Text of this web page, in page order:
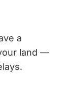
a
land —